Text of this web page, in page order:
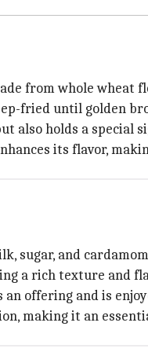
from whole wheat
fried until golden
also holds a special
its flavor,
sugar, and
a rich texture and
an offering and is
making it an